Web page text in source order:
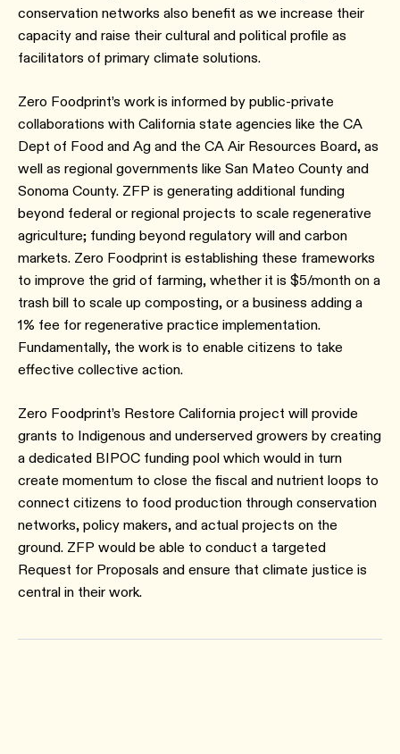
conservation networks also benefit as we increase their
capacity and raise their cultural and political profile as
facilitators of primary climate solutions.
Zero Foodprint’s work is informed by public-private
collaborations with California state agencies like the CA
Dept of Food and Ag and the CA Air Resources Board, as
well as regional governments like San Mateo County and
Sonoma County. ZFP is generating additional funding
beyond federal or regional projects to scale regenerative
agriculture; funding beyond regulatory will and carbon
markets. Zero Foodprint is establishing these frameworks
to improve the grid of farming, whether it is $5/month on a
trash bill to scale up composting, or a business adding a
1% fee for regenerative practice implementation.
Fundamentally, the work is to enable citizens to take
effective collective action.
Zero Foodprint’s Restore California project will provide
grants to Indigenous and underserved growers by creating
a dedicated BIPOC funding pool which would in turn
create momentum to close the fiscal and nutrient loops to
connect citizens to food production through conservation
networks, policy makers, and actual projects on the
ground. ZFP would be able to conduct a targeted
Request for Proposals and ensure that climate justice is
central in their work.